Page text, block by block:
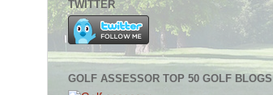
TWITTER
GOLF ASSESSOR TOP 50 GOLF BLOGS